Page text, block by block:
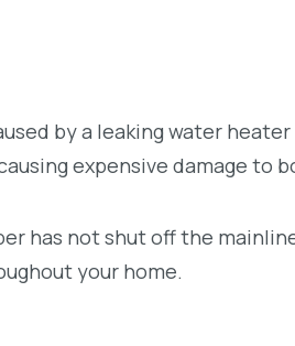
by a leaking water
expensive damage to
has not shut off the
your home.